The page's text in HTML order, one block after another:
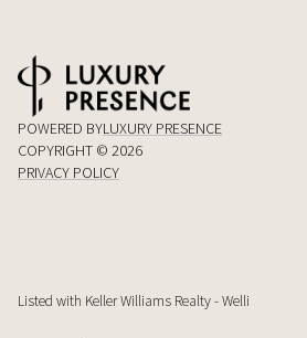
POWERED BYLUXURY PRESENCE
COPYRIGHT © 2026
PRIVACY POLICY
Listed with Keller Williams Realty - Welli